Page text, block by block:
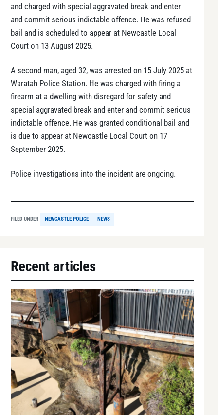
and charged with special aggravated break and enter
and commit serious indictable offence. He was refused
bail and is scheduled to appear at Newcastle Local
Court on 13 August 2025.
A second man, aged 32, was arrested on 15 July 2025 at
Waratah Police Station. He was charged with firing a
firearm at a dwelling with disregard for safety and
special aggravated break and enter and commit serious
indictable offence. He was granted conditional bail and
is due to appear at Newcastle Local Court on 17
September 2025.
Police investigations into the incident are ongoing.
FILED UNDER NEWCASTLE POLICE NEWS
Recent articles